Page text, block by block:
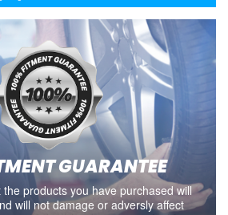
GUARANTEE
products you have purchased will
will not damage or adversly affect